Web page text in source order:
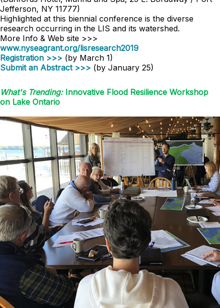
Jefferson, NY 11777)
Highlighted at this biennial conference is the diverse
research occurring in the LIS and its watershed.
More Info & Web site >>>
www.nyseagrant.org/lisresearch2019
Registration >>> (by March 1)
Submit an Abstract >>> (by January 25)
What's Trending:Innovative Flood Resilience Workshop
on Lake Ontario